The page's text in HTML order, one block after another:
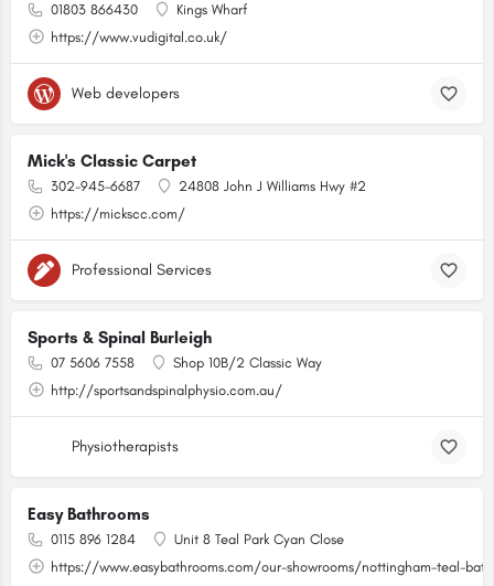
01803 866430
Kings Wharf
https://www.vudigital.co.uk/
Web developers
Mick's Classic Carpet
302-945-6687
24808 John J Williams Hwy #2
https://mickscc.com/
Professional Services
Sports & Spinal Burleigh
07 5606 7558
Shop 10B/2 Classic Way
http://sportsandspinalphysio.com.au/
Physiotherapists
Easy Bathrooms
0115 896 1284
Unit 8 Teal Park Cyan Close
https://www.easybathrooms.com/our-showrooms/nottingham-teal-